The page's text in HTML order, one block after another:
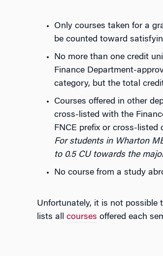
Only courses taken for a
be counted toward
No more than one credit
Finance Department-
category, but the total
Courses offered in other
cross-listed with the
FNCE prefix or cross-listed
For students in Wharton
to 0.5 CU towards the
No course from a study
Unfortunately, it is not possible
lists all courses offered each